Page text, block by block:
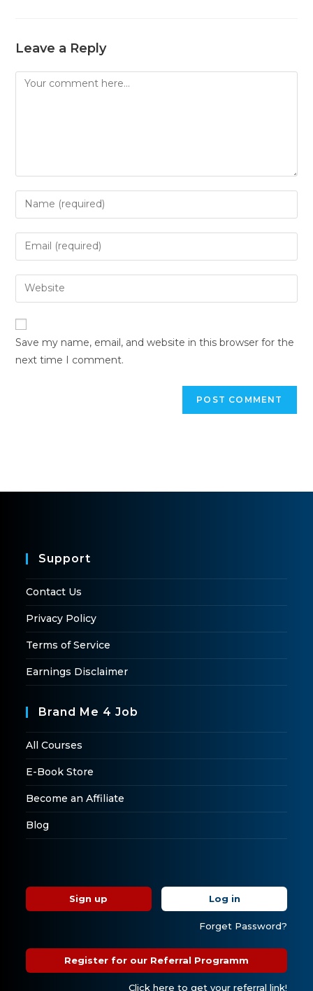
Leave a Reply
Save my name, email, and website in this browser for the
next time I comment.
Support
Contact Us
Privacy Policy
Terms of Service
Earnings Disclaimer
Brand Me 4 Job
All Courses
E-Book Store
Become an Affiliate
Blog
Sign up Log in
Forget Password?
Register for our Referral Programm
Click here to get your referral link!